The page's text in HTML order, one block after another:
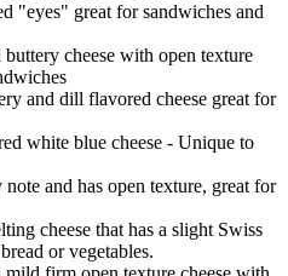
"eyes" great for sandwiches and
cheese with open texture
and dill flavored cheese great for
white blue cheese - Unique to
and has open texture, great for
cheese that has a slight Swiss
or vegetables.